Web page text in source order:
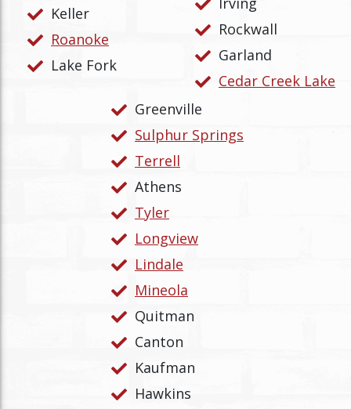
Keller
Roanoke
Lake Fork
Rockwall
Garland
Cedar Creek Lake
Greenville
Sulphur Springs
Terrell
Athens
Tyler
Longview
Lindale
Mineola
Quitman
Canton
Kaufman
Hawkins